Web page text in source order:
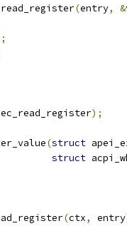
(entry, &
;
);
(struct
struct
(ctx, entry